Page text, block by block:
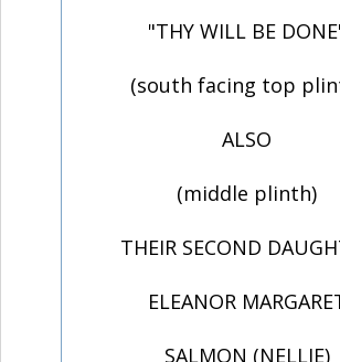
"THY WILL BE
(south facing top
ALSO
(middle plinth)
THEIR SECOND
ELEANOR
SALMON (NELLIE)